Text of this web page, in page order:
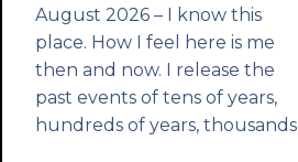
August 2026 – I know this
place. How I feel here is me
then and now. I release the
past events of tens of years,
hundreds of years, thousands